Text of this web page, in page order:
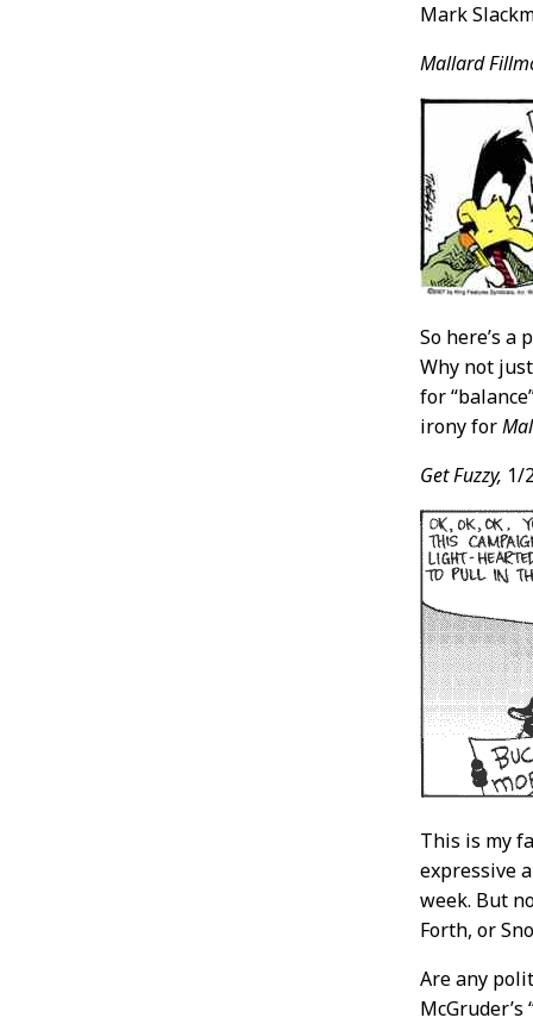
Mark
Mallard
So here’s
Why not
for
irony for
Get Fuzzy, 1/
This is my
expressive
week. But
Forth, or
Are any